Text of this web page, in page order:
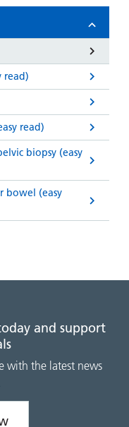
read)
read)
biopsy (easy
bowel (easy
and support
with the latest news